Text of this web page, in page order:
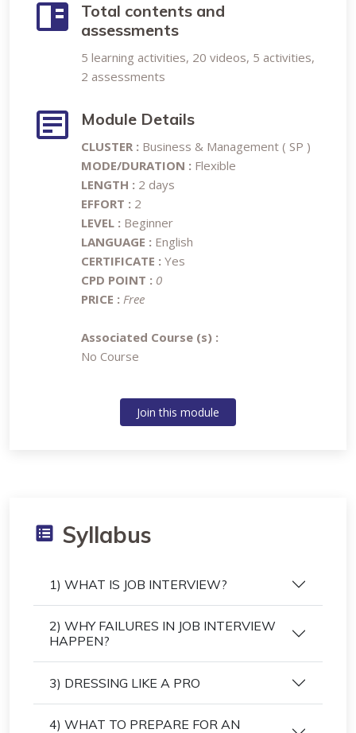
Total contents and
assessments
5 learning activities, 20 videos, 5 activities,
2 assessments
Module Details
CLUSTER : Business & Management ( SP )
MODE/DURATION : Flexible
LENGTH : 2 days
EFFORT : 2
LEVEL : Beginner
LANGUAGE : English
CERTIFICATE : Yes
CPD POINT : 0
PRICE : Free
Associated Course (s) :
No Course
Join this module
Syllabus
1) WHAT IS JOB INTERVIEW?
2) WHY FAILURES IN JOB INTERVIEW
HAPPEN?
3) DRESSING LIKE A PRO
4) WHAT TO PREPARE FOR AN